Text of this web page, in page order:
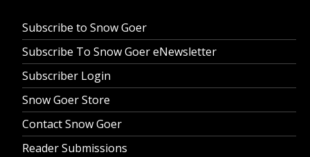
Subscribe to Snow Goer
Subscribe To Snow Goer eNewsletter
Subscriber Login
Snow Goer Store
Contact Snow Goer
Reader Submissions